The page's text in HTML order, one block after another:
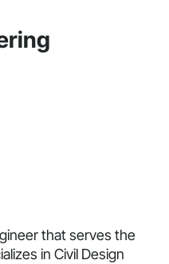
that serves the
in Civil Design